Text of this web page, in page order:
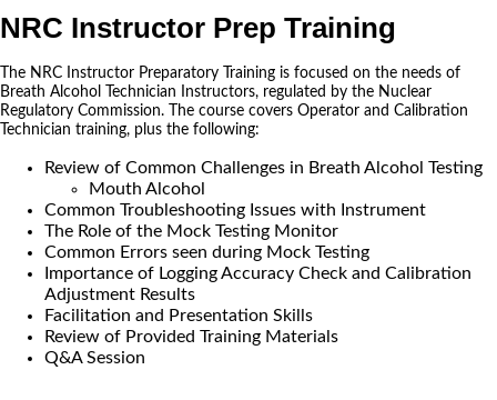
NRC Instructor Prep Training
The NRC Instructor Preparatory Training is focused on the needs of
Breath Alcohol Technician Instructors, regulated by the Nuclear
Regulatory Commission. The course covers Operator and Calibration
Technician training, plus the following:
Review of Common Challenges in Breath Alcohol Testing
Mouth Alcohol
Common Troubleshooting Issues with Instrument
The Role of the Mock Testing Monitor
Common Errors seen during Mock Testing
Importance of Logging Accuracy Check and Calibration
Adjustment Results
Facilitation and Presentation Skills
Review of Provided Training Materials
Q&A Session